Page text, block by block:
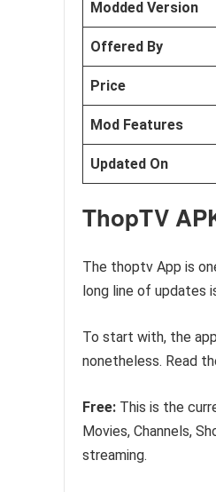
Modded Version
Offered By
Price
Mod Features
Updated On
ThopTV
The thoptv App is
long line of updates
To start with, the
nonetheless. Read
Free: This is the
Movies, Channels,
streaming.